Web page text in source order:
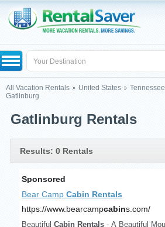
All Vacation Rentals United States Tennessee
Gatlinburg
Gatlinburg Rentals
Results: 0 Rentals